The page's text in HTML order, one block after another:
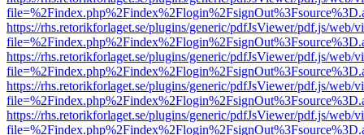
https://rhs.retorikforlaget.se/plugins/generic/pdfJsViewer/pdf.js/web/
https://rhs.retorikforlaget.se/plugins/generic/pdfJsViewer/pdf.js/web/
https://rhs.retorikforlaget.se/plugins/generic/pdfJsViewer/pdf.js/web/
https://rhs.retorikforlaget.se/plugins/generic/pdfJsViewer/pdf.js/web/